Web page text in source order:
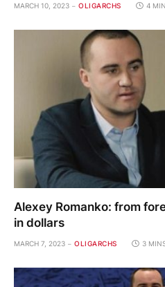
MARCH 10, 2023 OLIGARCHS 4
Alexey Romanko: from
in dollars
MARCH 7, 2023 OLIGARCHS 3